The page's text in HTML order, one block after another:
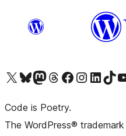
Visit our X (formerly Twitter) account
Visit our Bluesky account
Visit our Mastodon account
Visit our Threads account
Visit our Facebook pageVisit our Instagram account
Visit ourVisit our
Code is Poetry.
The WordPress®